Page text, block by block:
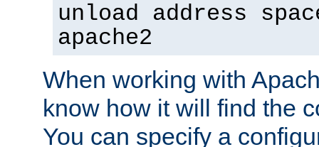
unload address
apache2
When working with
know how it will find the
You can specify a